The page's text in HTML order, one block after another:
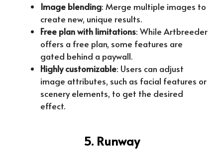
Image blending: Merge multiple images to
create new, unique results.
Free plan with limitations: While Artbreeder
offers a free plan, some features are
gated behind a paywall.
Highly customizable: Users can adjust
image attributes, such as facial features or
scenery elements, to get the desired
effect.
5. Runway